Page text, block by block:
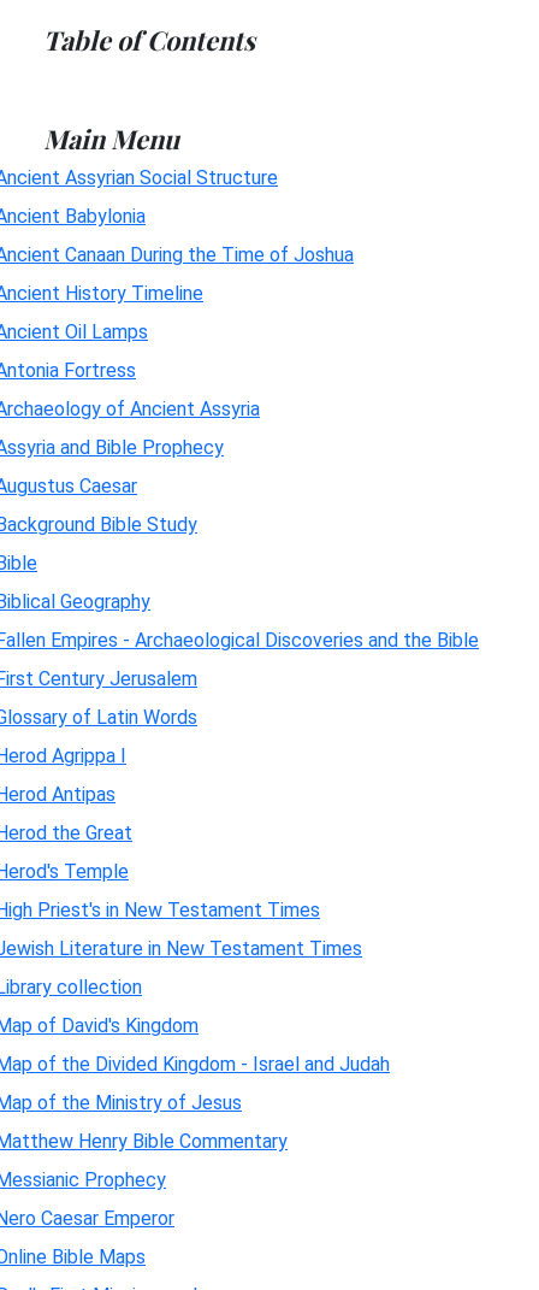
Table of Contents
Main Menu
Assyrian Social Structure
Babylonia
Canaan During the Time of Joshua
History Timeline
Oil Lamps
Fortress
of Ancient Assyria
and Bible Prophecy
Caesar
Bible Study
Geography
Empires - Archaeological Discoveries and the Bible
Century Jerusalem
of Latin Words
Agrippa I
Antipas
the Great
Temple
Priest's in New Testament Times
Literature in New Testament Times
collection
of David's Kingdom
of the Divided Kingdom - Israel and Judah
of the Ministry of Jesus
Henry Bible Commentary
Prophecy
Caesar Emperor
Bible Maps